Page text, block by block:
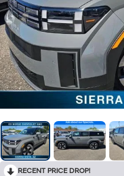
RECENT PRICE DROP!